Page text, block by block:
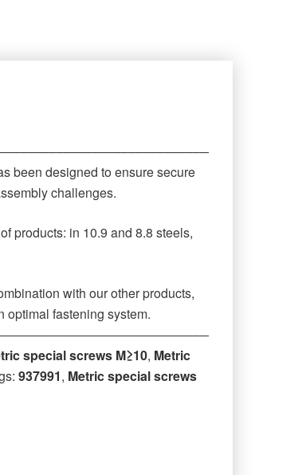
been designed to ensure secure
challenges.
products: in 10.9 and 8.8 steels,
with our other products,
optimal fastening system.
special screws M≥10, Metric
937991, Metric special screws